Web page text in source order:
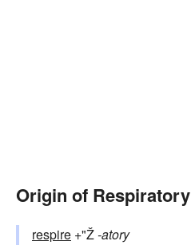
Origin of Respiratory
respire +"Ž-atory